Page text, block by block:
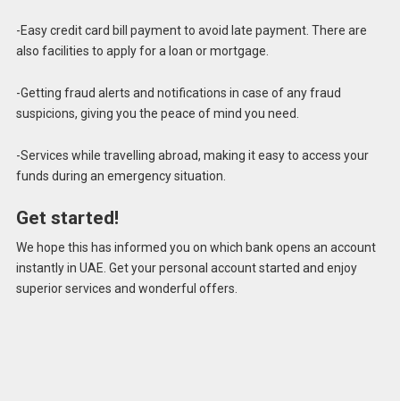
-Easy credit card bill payment to avoid late payment. There are
also facilities to apply for a loan or mortgage.
-Getting fraud alerts and notifications in case of any fraud
suspicions, giving you the peace of mind you need.
-Services while travelling abroad, making it easy to access your
funds during an emergency situation.
Get started!
We hope this has informed you on which bank opens an account
instantly in UAE. Get your personal account started and enjoy
superior services and wonderful offers.